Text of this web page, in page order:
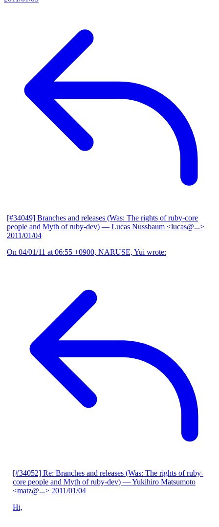
[#34049] Branches and releases (Was: The rights of ruby-core
people and Myth of ruby-dev) — Lucas Nussbaum <lucas@...>
2011/01/04
On 04/01/11 at 06:55 +0900, NARUSE, Yui wrote:
[#34052] Re: Branches and releases (Was: The rights of ruby-
core people and Myth of ruby-dev) — Yukihiro Matsumoto
<matz@...> 2011/01/04
Hi,